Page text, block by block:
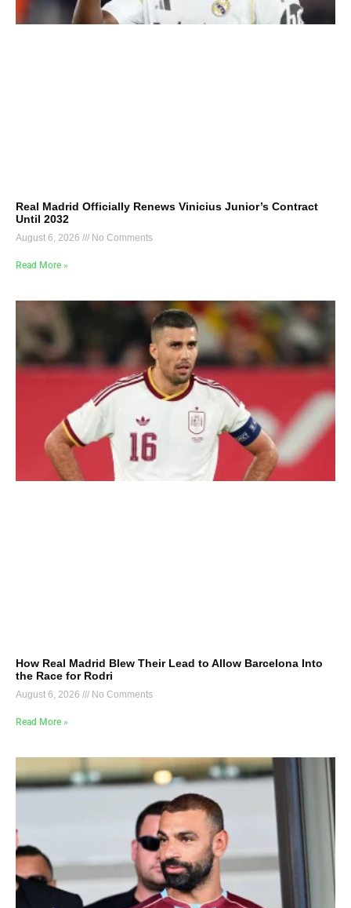
Real Madrid Officially Renews Vinicius Junior’s Contract
Until 2032
August 6, 2026 No Comments
Read More »
How Real Madrid Blew Their Lead to Allow Barcelona Into
the Race for Rodri
August 6, 2026 No Comments
Read More »